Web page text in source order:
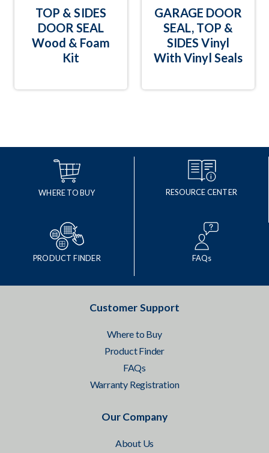
TOP & SIDES
DOOR SEAL
Wood & Foam
Kit
GARAGE DOOR
SEAL, TOP &
SIDES Vinyl
With Vinyl Seals
WHERE TO BUY RESOURCE CENTER
PRODUCT FINDER FAQs
Customer Support
Where to Buy
Product Finder
FAQs
Warranty Registration
Our Company
About Us